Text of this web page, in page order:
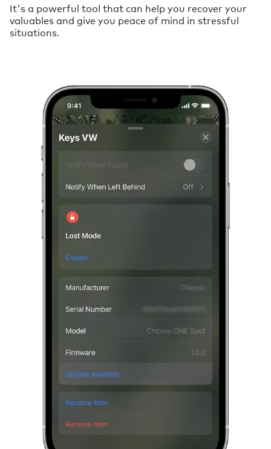
It's a powerful tool that can help you recover your
valuables and give you peace of mind in stressful
situations.